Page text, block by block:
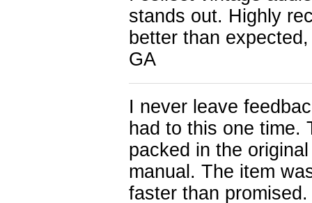
stands out. Highly
better than
GA
I never leave
had to this one time.
packed in the
manual. The item
faster than